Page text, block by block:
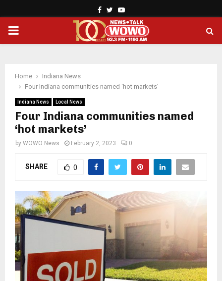
Facebook
TwitterYoutube
PRIMARY
Home
Indiana News
Four Indiana communities named ‘hot markets’
Indiana News Local News
Four Indiana communities named
‘hot markets’
by WOWO News February 2, 2023 0
SHARE 0